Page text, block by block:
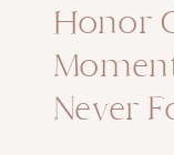
Honor
Never